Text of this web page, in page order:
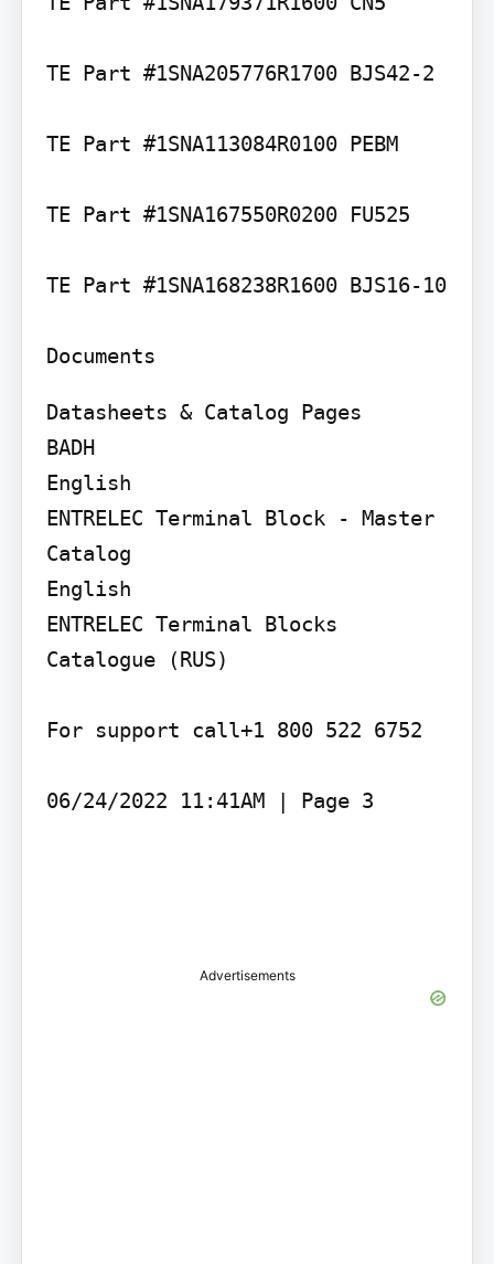
TE Part #1SNA205776R1700 BJS42-2
TE Part #1SNA113084R0100 PEBM
TE Part #1SNA167550R0200 FU525
TE Part #1SNA168238R1600 BJS16-10
Documents
Datasheets & Catalog Pages
BADH
English
ENTRELEC Terminal Block - Master
Catalog
English
ENTRELEC Terminal Blocks
Catalogue (RUS)
For support call+1 800 522 6752
06/24/2022 11:41AM | Page 3
Advertisements